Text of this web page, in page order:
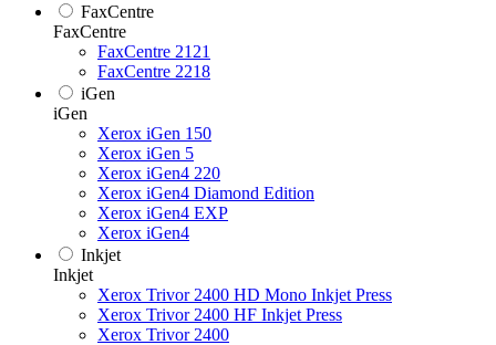
FaxCentre
FaxCentre
FaxCentre 2121
FaxCentre 2218
iGen
iGen
Xerox iGen 150
Xerox iGen 5
Xerox iGen4 220
Xerox iGen4 Diamond Edition
Xerox iGen4 EXP
Xerox iGen4
Inkjet
Inkjet
Xerox Trivor 2400 HD Mono Inkjet Press
Xerox Trivor 2400 HF Inkjet Press
Xerox Trivor 2400